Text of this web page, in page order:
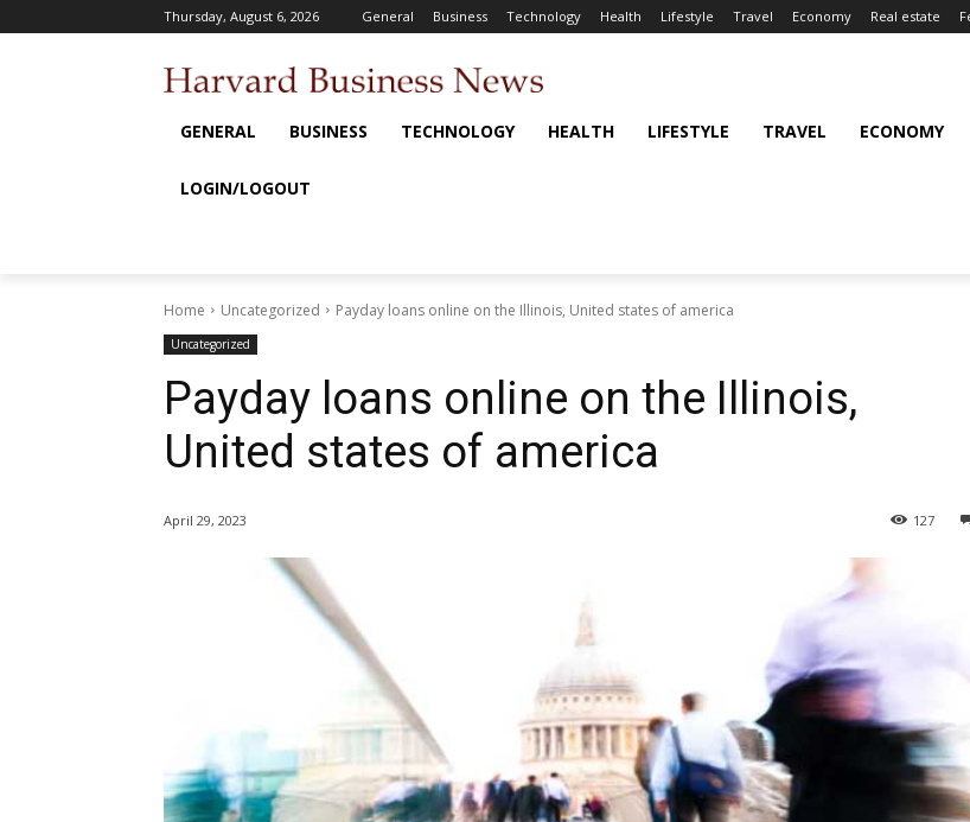
Thursday, August 6, 2026 General Business Technology Health Lifestyle Travel Economy Real estate
GENERAL BUSINESS TECHNOLOGY HEALTH LIFESTYLE TRAVEL ECONOMY
LOGIN/LOGOUT
Home Uncategorized Payday loans online on the Illinois, United states of america
Uncategorized
Payday loans online on the Illinois,
United states of america
April 29, 2023 127